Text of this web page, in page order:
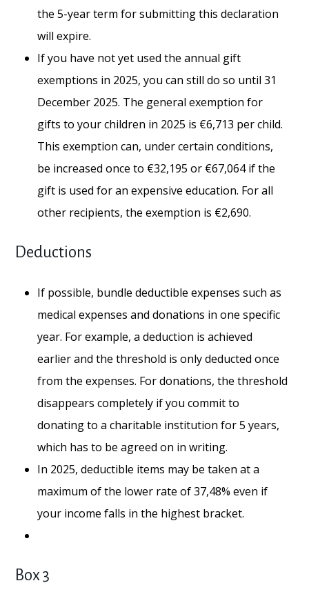
the 5-year term for submitting this declaration
will expire.
If you have not yet used the annual gift
exemptions in 2025, you can still do so until 31
December 2025. The general exemption for
gifts to your children in 2025 is €6,713 per child.
This exemption can, under certain conditions,
be increased once to €32,195 or €67,064 if the
gift is used for an expensive education. For all
other recipients, the exemption is €2,690.
Deductions
If possible, bundle deductible expenses such as
medical expenses and donations in one specific
year. For example, a deduction is achieved
earlier and the threshold is only deducted once
from the expenses. For donations, the threshold
disappears completely if you commit to
donating to a charitable institution for 5 years,
which has to be agreed on in writing.
In 2025, deductible items may be taken at a
maximum of the lower rate of 37,48% even if
your income falls in the highest bracket.
Box 3